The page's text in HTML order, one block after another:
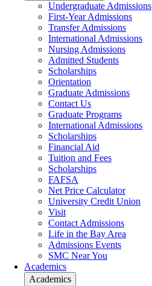
Undergraduate Admissions
First-Year Admissions
Transfer Admissions
International Admissions
Nursing Admissions
Admitted Students
Scholarships
Orientation
Graduate Admissions
Contact Us
Graduate Programs
International Admissions
Scholarships
Financial Aid
Tuition and Fees
Scholarships
FAFSA
Net Price Calculator
University Credit Union
Visit
Contact Admissions
Life in the Bay Area
Admissions Events
SMC Near You
Academics
Academics